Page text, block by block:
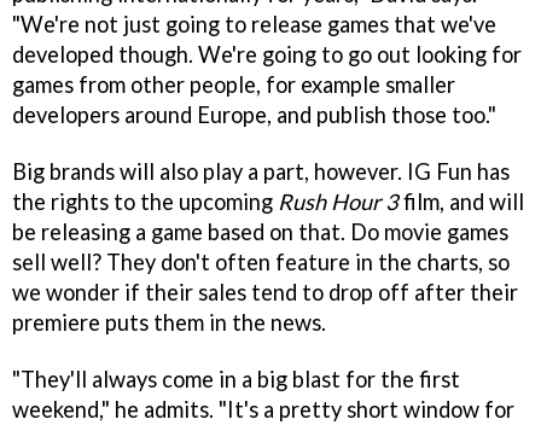
"We're not just going to release games that we've
developed though. We're going to go out looking for
games from other people, for example smaller
developers around Europe, and publish those too."
Big brands will also play a part, however. IG Fun has
the rights to the upcoming Rush Hour 3film, and will
be releasing a game based on that. Do movie games
sell well? They don't often feature in the charts, so
we wonder if their sales tend to drop off after their
premiere puts them in the news.
"They'll always come in a big blast for the first
weekend," he admits. "It's a pretty short window for